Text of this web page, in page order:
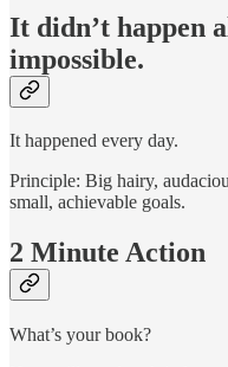
It didn’t happen
impossible.
It happened every day.
Principle: Big hairy,
small, achievable goals.
2 Minute Action
What’s your book?